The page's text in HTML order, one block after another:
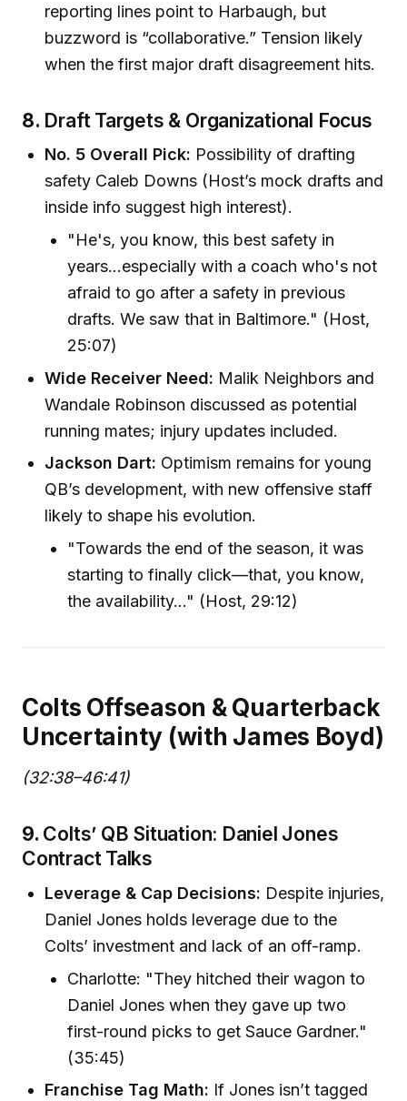
reporting lines point to Harbaugh, but
buzzword is “collaborative.” Tension likely
when the first major draft disagreement hits.
8. Draft Targets & Organizational Focus
No. 5 Overall Pick: Possibility of drafting
safety Caleb Downs (Host’s mock drafts and
inside info suggest high interest).
"He's, you know, this best safety in
years…especially with a coach who's not
afraid to go after a safety in previous
drafts. We saw that in Baltimore." (Host,
25:07)
Wide Receiver Need: Malik Neighbors and
Wandale Robinson discussed as potential
running mates; injury updates included.
Jackson Dart: Optimism remains for young
QB’s development, with new offensive staff
likely to shape his evolution.
"Towards the end of the season, it was
starting to finally click—that, you know,
the availability…" (Host, 29:12)
Colts Offseason & Quarterback
Uncertainty (with James Boyd)
(32:38–46:41)
9. Colts’ QB Situation: Daniel Jones
Contract Talks
Leverage & Cap Decisions: Despite injuries,
Daniel Jones holds leverage due to the
Colts’ investment and lack of an off-ramp.
Charlotte: "They hitched their wagon to
Daniel Jones when they gave up two
first-round picks to get Sauce Gardner."
(35:45)
Franchise Tag Math: If Jones isn’t tagged